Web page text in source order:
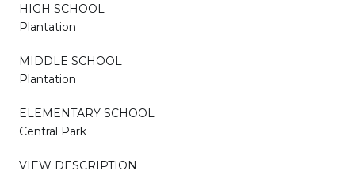
HIGH SCHOOL
Plantation
MIDDLE SCHOOL
Plantation
ELEMENTARY SCHOOL
Central Park
VIEW DESCRIPTION